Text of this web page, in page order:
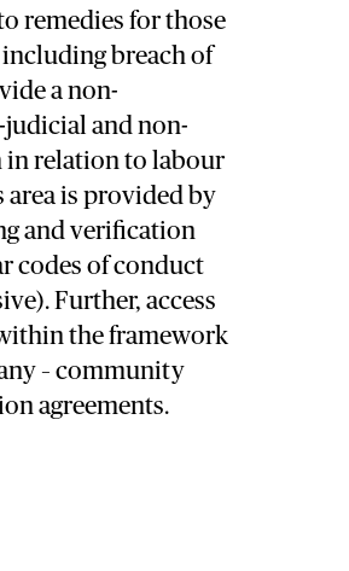
remedies for those
breach of
a non-
and non-
in relation to labour
area is provided by
and verification
codes of conduct
Further, access
the framework
– community
agreements.